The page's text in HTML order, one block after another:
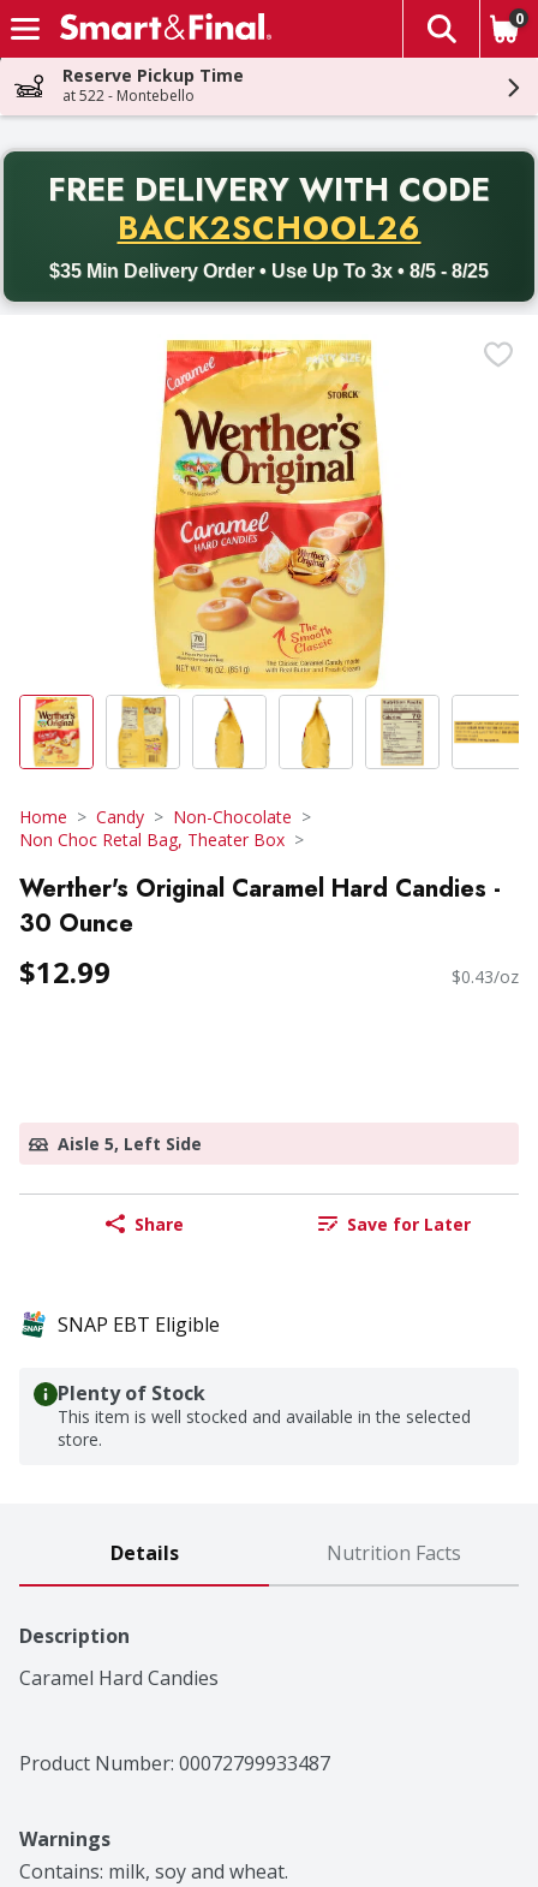
Skip header to page content
The
0
Reserve Pickup Time
at 522 - Montebello
FREE DELIVERY WITH CODE
BACK2SCHOOL26
$35 Min Delivery Order • Use Up To 3x • 8/5 - 8/25
Back to School promotion. Free delivery with promo code
Home Candy
Non-Chocolate
Non Choc Retal Bag, Theater Box
Werther's Original Caramel Hard Candies -
30 Ounce
$12.99 $0.43/oz
Aisle 5, Left Side
Share Save for Later
SNAP EBT Eligible
Plenty of Stock
This item is well stocked and available in the selected
store.
Details Nutrition Facts
Description
Caramel Hard Candies
Product Number: 00072799933487
Warnings
Contains: milk, soy and wheat.